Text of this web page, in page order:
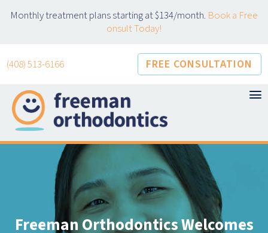
Monthly treatment plans starting at $134/month. Book a Free
onsult Today!
(408) 513-6166 FREE CONSULTATION
Freeman Orthodontics Welcomes